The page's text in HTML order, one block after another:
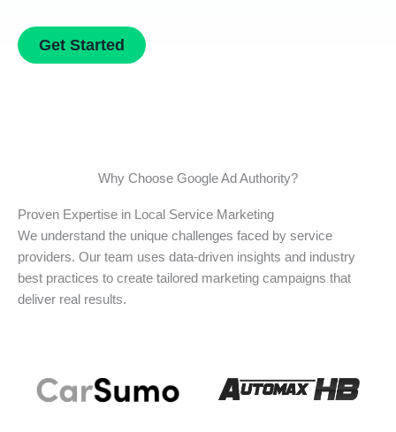
Get Started
Why Choose Google Ad Authority?
Proven Expertise in Local Service Marketing
We understand the unique challenges faced by service
providers. Our team uses data-driven insights and industry
best practices to create tailored marketing campaigns that
deliver real results.